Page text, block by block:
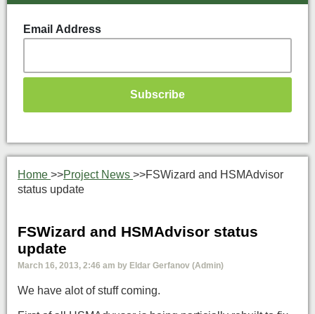
Email Address
Home >>Project News >>FSWizard and HSMAdvisor
status update
FSWizard and HSMAdvisor status
update
March 16, 2013, 2:46 am by Eldar Gerfanov (Admin)
We have alot of stuff coming.